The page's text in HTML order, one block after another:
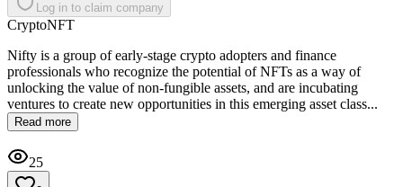
Log in to claim company
CryptoNFT
Nifty is a group of early-stage crypto adopters and finance
professionals who recognize the potential of NFTs as a way of
unlocking the value of non-fungible assets, and are incubating
ventures to create new opportunities in this emerging asset class...
Read more
25